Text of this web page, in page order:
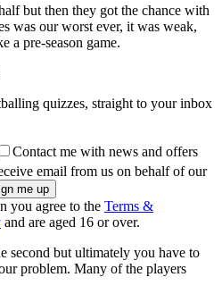
but then they got the chance with
was our worst ever, it was weak,
a pre-season game.
quizzes, straight to your inbox
Contact me with news and offers
email from us on behalf of our
you agree to the Terms &
and are aged 16 or over.
second but ultimately you have to
problem. Many of the players